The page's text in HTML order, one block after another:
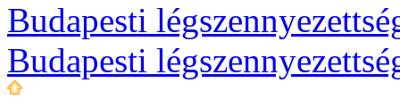
Budapesti
Budapesti